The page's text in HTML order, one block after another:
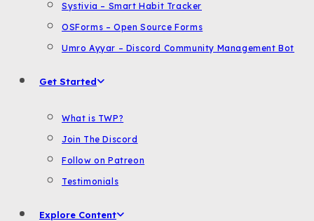
Systivia – Smart Habit Tracker
OSForms – Open Source Forms
Umro Ayyar – Discord Community Management Bot
Get Started
What is TWP?
Join The Discord
Follow on Patreon
Testimonials
Explore Content